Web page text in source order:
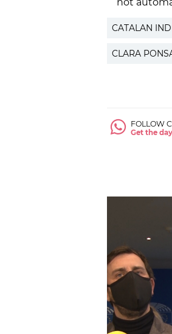
not
CATALAN
CLARA
FOLLOW
Get the